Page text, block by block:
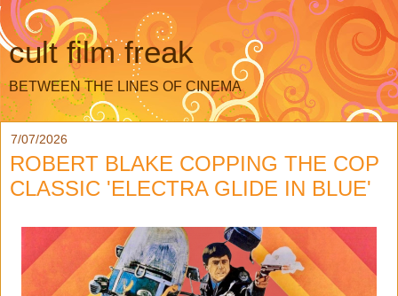
cult film freak
BETWEEN THE LINES OF CINEMA
7/07/2026
ROBERT BLAKE COPPING THE COP
CLASSIC 'ELECTRA GLIDE IN BLUE'